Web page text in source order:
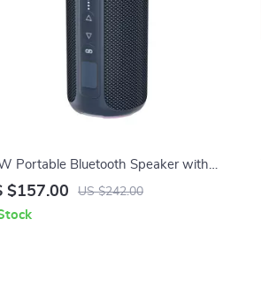
Portable Bluetooth Speaker with
Bass, Waterproof, 30H Playtime
$157.00 US $242.00